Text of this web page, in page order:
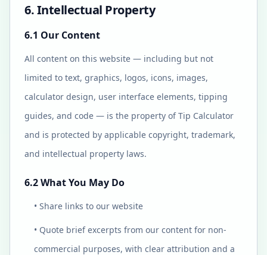
6. Intellectual Property
6.1 Our Content
All content on this website — including but not
limited to text, graphics, logos, icons, images,
calculator design, user interface elements, tipping
guides, and code — is the property of Tip Calculator
and is protected by applicable copyright, trademark,
and intellectual property laws.
6.2 What You May Do
• Share links to our website
• Quote brief excerpts from our content for non-
commercial purposes, with clear attribution and a